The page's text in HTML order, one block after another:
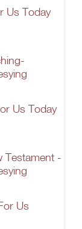
Us Today
Us Today
Testament -
Us